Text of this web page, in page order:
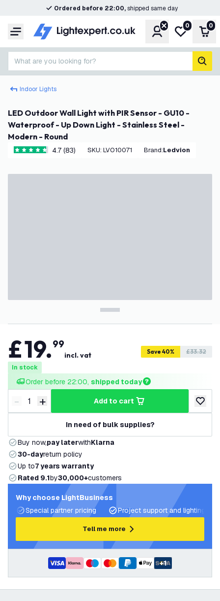
Ordered before 22:00,shipped same day
Menu AccountMy wishlist
0 0
What are you looking for?
Indoor Lights
LED Outdoor Wall Light with PIR Sensor - GU10 -
Waterproof - Up Down Light - Stainless Steel -
Modern - Round
4.7 score stars4.7 (83) SKU: LVO10071 Brand: Ledvion
£19.99
incl. vat Save 40% £33.32
In stock
Order before 22:00, shipped today
Decrease quantity
- Increase quantity
+ add to cart
add to
In need of bulk supplies?
Buy now,pay laterwithKlarna
30-dayreturn policy
Up to7 years warranty
Rated 9.1by30,000+customers
Why choose LightBusiness
Special partner pricing
Project support and lighting
Tell me more
+1